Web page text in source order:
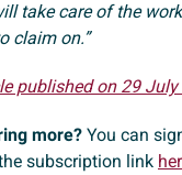
take care of the
claim on.”
published on 29
more? You can
subscription link